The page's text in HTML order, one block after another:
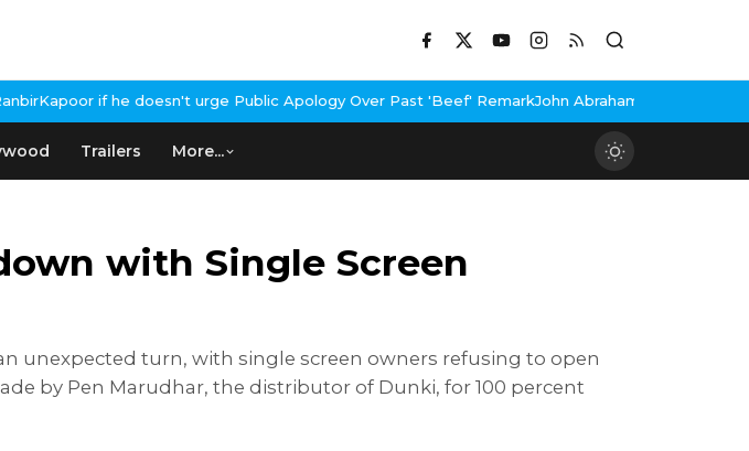
doesn't urge Public Apology Over Past 'Beef' RemarkJohn Abraham Buys Luxury Bungalow In
Trailers More...
with Single Screen
unexpected turn, with single screen owners refusing to open
by Pen Marudhar, the distributor of Dunki, for 100 percent